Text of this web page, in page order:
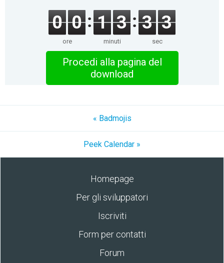
0 0
ore
1 3
minuti
3 3
sec
Procedi alla pagina del
download
« Badmojis
Peek Calendar »
Homepage
Per gli sviluppatori
Iscriviti
Form per contatti
Forum